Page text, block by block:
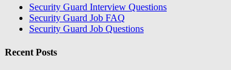
Security Guard Interview Questions
Security Guard Job FAQ
Security Guard Job Questions
Recent Posts